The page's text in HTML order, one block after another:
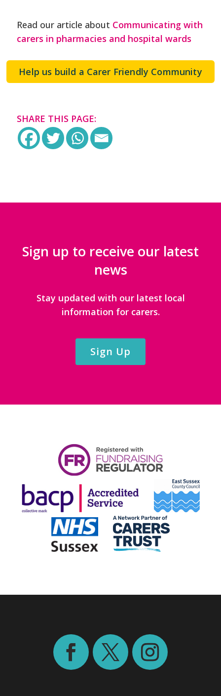
Read our article about Communicating with
carers in pharmacies and hospital wards
Help us build a Carer Friendly Community
SHARE THIS PAGE:
Sign up to receive our latest
news
Stay updated with our latest local
information for carers.
Sign Up